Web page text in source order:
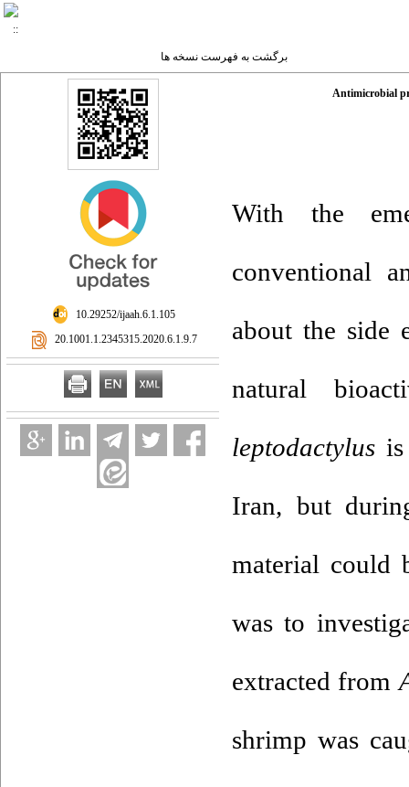
برگشت به فهرست نسخه ها
Antimicrobial
With the
conventional
about the side
natural
leptodactylus
Iran, but
material could
was to
extracted from
shrimp was
‎ 10.29252/ijaah.6.1.105
‎ 20.1001.1.2345315.2020.6.1.9.7